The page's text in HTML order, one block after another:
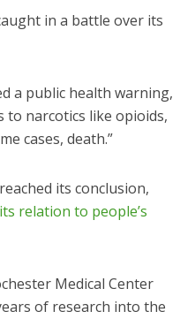
in a battle over its
a public health warning,
to narcotics like opioids,
cases, death.”
its conclusion,
relation to people’s
Medical Center
of research into the